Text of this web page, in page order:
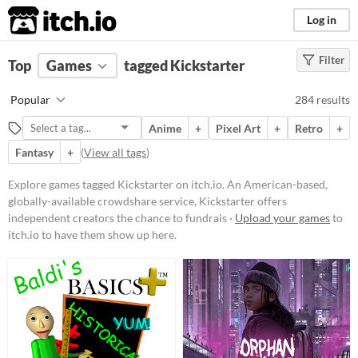
itch.io Log in
FILTER RESULTS Clear)
Kickstarter
An American-based, globally-
available crowdshare service,
Kickstarteroffers independent
from their audiences. If a work is
tagged "Kickstarter", it likely has
run or is currently running a
crowdfunding campaign on
Kickstarter's platform to help pay
for its development costs.
Suggest updated description
Platform
Phone browser
Filter
Top Games tagged Kickstarter
Popular 284 results
Anime + Pixel Art + Retro
+
Fantasy
+ (View all tags)
Explore games tagged Kickstarter on itch.io. An American-based,
globally-available crowdshare service, Kickstarter offers
independent creators the chance to fundrais · Upload your gamesto
itch.io to have them show up here.